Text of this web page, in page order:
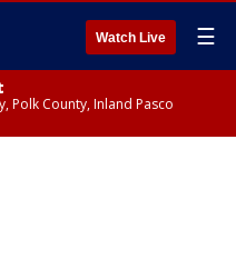
Watch Live ☰
Polk County, Inland Pasco